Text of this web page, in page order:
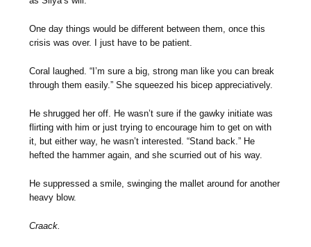
One day things would be different between them, once this
crisis was over. I just have to be patient.
Coral laughed. “I’m sure a big, strong man like you can break
through them easily.” She squeezed his bicep appreciatively.
He shrugged her off. He wasn’t sure if the gawky initiate was
flirting with him or just trying to encourage him to get on with
it, but either way, he wasn’t interested. “Stand back.” He
hefted the hammer again, and she scurried out of his way.
He suppressed a smile, swinging the mallet around for another
heavy blow.
Craack.